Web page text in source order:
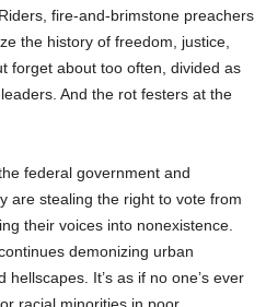
fire-and-brimstone preachers
the history of freedom, justice,
forget about too often, divided as
And the rot festers at the
federal government and
are stealing the right to vote from
their voices into nonexistence.
demonizing urban
It’s as if no one’s ever
racial minorities in poor